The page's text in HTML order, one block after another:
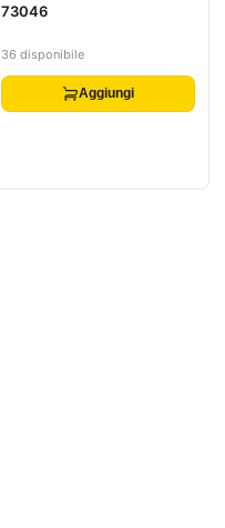
73046
36 disponibile
Aggiungi